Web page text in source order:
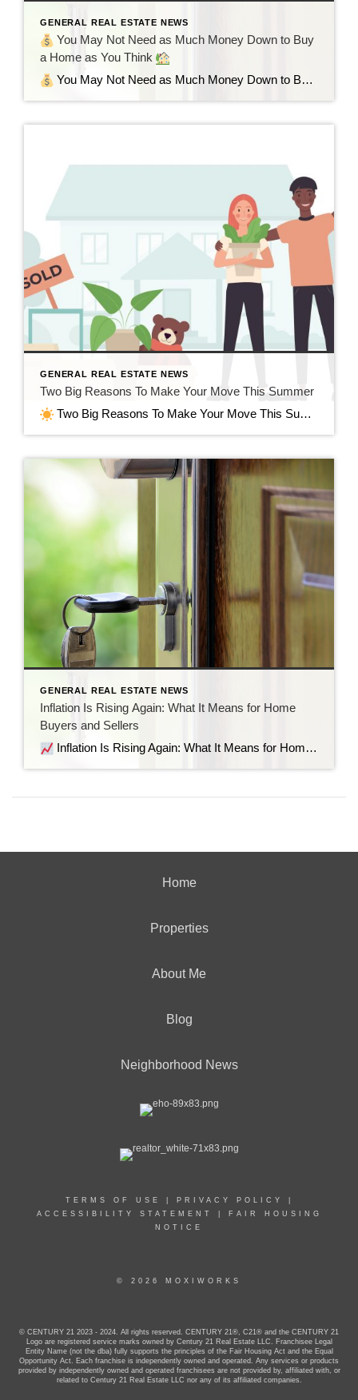
GENERAL REAL ESTATE NEWS
You May Not Need as Much Money Down to Buy
a Home as You Think
You May Not Need as Much Money Down to Buy a Home as You Think
GENERAL REAL ESTATE NEWS
Two Big Reasons To Make Your Move This Summer
Two Big Reasons To Make Your Move This Summer in Jefferson, WI
GENERAL REAL ESTATE NEWS
Inflation Is Rising Again: What It Means for Home
Buyers and Sellers
Inflation Is Rising Again: What It Means for Home Buyers and Sellers Recent economic data shows inflation is moving in the wrong direction. But before the headlines send everyone into panic mode, let’s look at what’s actually happening, why it matters for the housing market, and what it means if you’re thinking about buying […]
Home
Properties
About Me
Blog
Neighborhood News
TERMS OF USE PRIVACY POLICY
ACCESSIBILITY STATEMENT
FAIR HOUSING
NOTICE
© 2026 MOXIWORKS
© CENTURY 21 2023 - 2024. All rights reserved. CENTURY 21®, C21® and the CENTURY 21
Logo are registered service marks owned by Century 21 Real Estate LLC. Franchisee Legal
Entity Name (not the dba) fully supports the principles of the Fair Housing Act and the Equal
Opportunity Act. Each franchise is independently owned and operated. Any services or products
provided by independently owned and operated franchisees are not provided by, affiliated with, or
related to Century 21 Real Estate LLC nor any of its affiliated companies.